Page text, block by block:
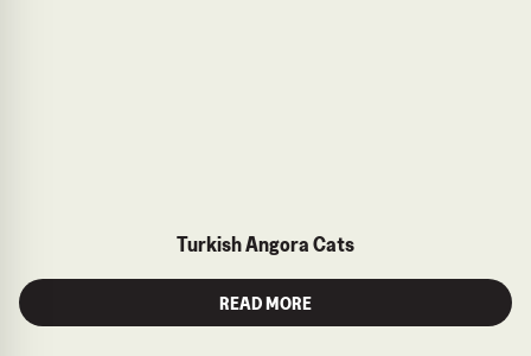
Turkish Angora Cats
READ MORE